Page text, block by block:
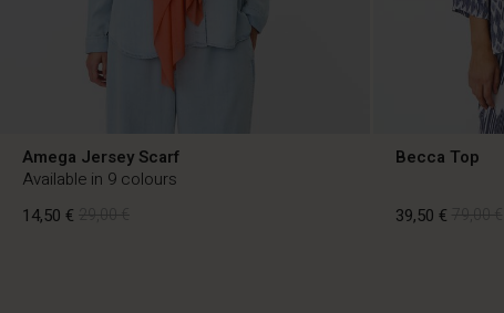
Amega Jersey Scarf
Available in 9 colours
14,50 €
Becca Top
39,50 €